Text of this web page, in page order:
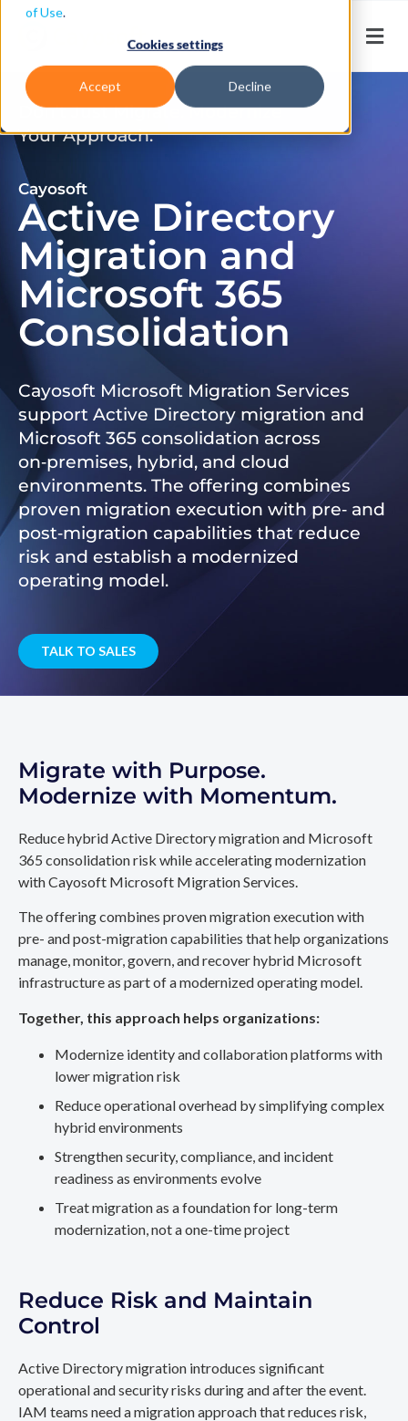
of Use.
Cookies settings
Accept Decline
Don’t Just Migrate. Modernize
Your Approach.
Cayosoft
Active Directory
Migration and
Microsoft 365
Consolidation
Cayosoft Microsoft Migration Services
support Active Directory migration and
Microsoft 365 consolidation across
on‑premises, hybrid, and cloud
environments. The offering combines
proven migration execution with pre‑ and
post‑migration capabilities that reduce
risk and establish a modernized
operating model.
TALK TO SALES
Migrate with Purpose.
Modernize with Momentum.
Reduce hybrid Active Directory migration and Microsoft
365 consolidation risk while accelerating modernization
with Cayosoft Microsoft Migration Services.
The offering combines proven migration execution with
pre- and post-migration capabilities that help organizations
manage, monitor, govern, and recover hybrid Microsoft
infrastructure as part of a modernized operating model.
Together, this approach helps organizations:
Modernize identity and collaboration platforms with
lower migration risk
Reduce operational overhead by simplifying complex
hybrid environments
Strengthen security, compliance, and incident
readiness as environments evolve
Treat migration as a foundation for long-term
modernization, not a one-time project
Reduce Risk and Maintain
Control
Active Directory migration introduces significant
operational and security risks during and after the event.
IAM teams need a migration approach that reduces risk,